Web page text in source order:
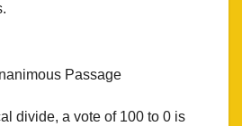
Passage
divide, a vote of 100 to 0 is